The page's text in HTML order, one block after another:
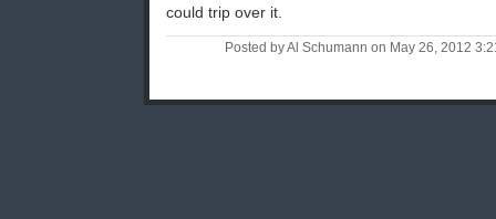
could trip over it.
Posted by Al Schumann on May 26, 2012